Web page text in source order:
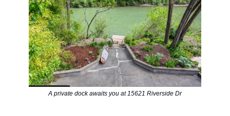
A private dock awaits you at 15621 Riverside Dr